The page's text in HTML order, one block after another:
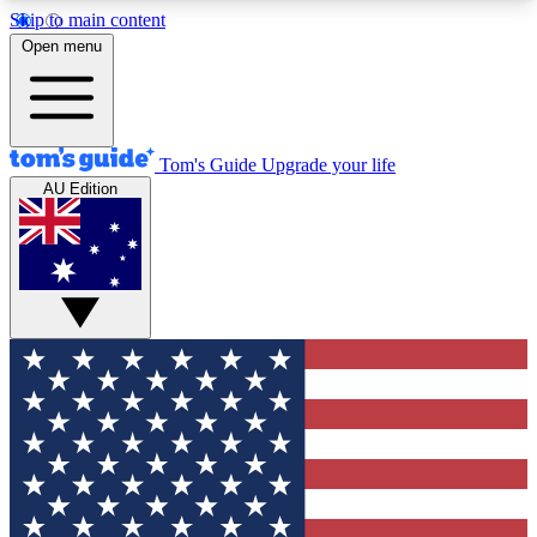
Skip to main content
12
MEMBER FEATURES
Exclusive Newsletters
Tech news direct to your inbox
GET CLUB ACCESS QUICK
For the fastest way to join Tom's Guide Club enter
your email below. We'll send you a confirmation
and sign you up to our newsletter to keep you
updated on all the latest news.
Open menu
Tom's Guide Upgrade your life
AU Edition